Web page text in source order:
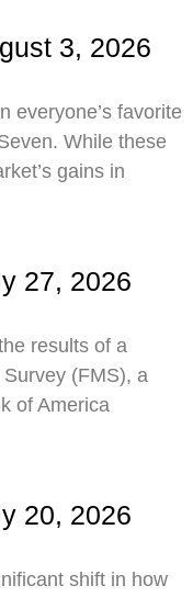
3, 2026
everyone’s favorite
While these
gains in
27, 2026
results of a
(FMS), a
of America
20, 2026
shift in how